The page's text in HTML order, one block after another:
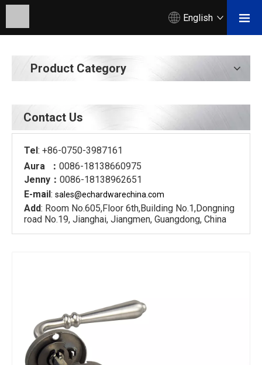
English
Product Category
Contact Us
Tel: +86-0750-3987161
Aura ： 0086-18138660975
Jenny： 0086-18138962651
E-mail: sales@echardwarechina.com
Add: Room No.605,Floor 6th,Building No.1,Dongning
road No.19, Jianghai, Jiangmen, Guangdong, China